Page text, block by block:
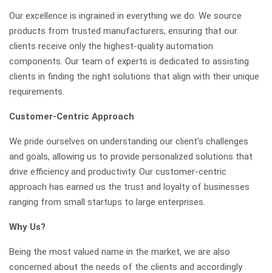
Our excellence is ingrained in everything we do. We source
products from trusted manufacturers, ensuring that our
clients receive only the highest-quality automation
components. Our team of experts is dedicated to assisting
clients in finding the right solutions that align with their unique
requirements.
Customer-Centric Approach
We pride ourselves on understanding our client's challenges
and goals, allowing us to provide personalized solutions that
drive efficiency and productivity. Our customer-centric
approach has earned us the trust and loyalty of businesses
ranging from small startups to large enterprises.
Why Us?
Being the most valued name in the market, we are also
concerned about the needs of the clients and accordingly